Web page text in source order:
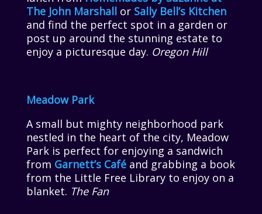
The John Marshallor Sally Bell’s Kitchen
and find the perfect spot in a garden or
post up around the stunning estate to
enjoy a picturesque day. Oregon Hill
Meadow Park
A small but mighty neighborhood park
nestled in the heart of the city, Meadow
Park is perfect for enjoying a sandwich
from Garnett’s Caféand grabbing a book
from the Little Free Library to enjoy on a
blanket. The Fan